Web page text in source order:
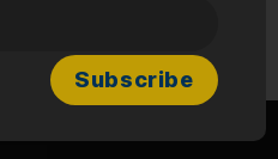
customer support